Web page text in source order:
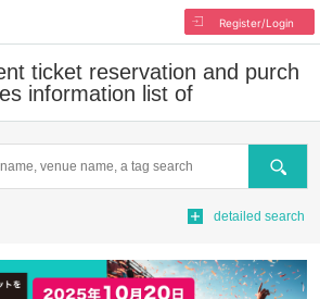
Register/Login
ticket reservation and purch
information list of
Search
detailed search